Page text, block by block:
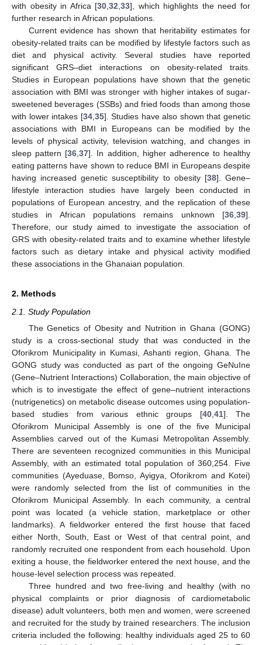
with obesity in Africa [30 ,32 ,33], which highlights the need for
further research in African populations.
Current evidence has shown that heritability estimates for
obesity-related traits can be modified by lifestyle factors such as
diet and physical activity. Several studies have reported
significant GRS–diet interactions on obesity-related traits.
Studies in European populations have shown that the genetic
association with BMI was stronger with higher intakes of sugar-
sweetened beverages (SSBs) and fried foods than among those
with lower intakes [34, 35]. Studies have also shown that genetic
associations with BMI in Europeans can be modified by the
levels of physical activity, television watching, and changes in
sleep pattern [36 ,37]. In addition, higher adherence to healthy
eating patterns have shown to reduce BMI in Europeans despite
having increased genetic susceptibility to obesity [38]. Gene–
lifestyle interaction studies have largely been conducted in
populations of European ancestry, and the replication of these
studies in African populations remains unknown [36 39].
Therefore, our study aimed to investigate the association of
GRS with obesity-related traits and to examine whether lifestyle
factors such as dietary intake and physical activity modified
these associations in the Ghanaian population.
2. Methods
2.1. Study Population
The Genetics of Obesity and Nutrition in Ghana (GONG)
study is a cross-sectional study that was conducted in the
Oforikrom Municipality in Kumasi, Ashanti region, Ghana. The
GONG study was conducted as part of the ongoing GeNuIne
(Gene–Nutrient Interactions) Collaboration, the main objective of
which is to investigate the effect of gene–nutrient interactions
(nutrigenetics) on metabolic disease outcomes using population-
based studies from various ethnic groups [40, 41]. The
Oforikrom Municipal Assembly is one of the five Municipal
Assemblies carved out of the Kumasi Metropolitan Assembly.
There are seventeen recognized communities in this Municipal
Assembly, with an estimated total population of 360,254. Five
communities (Ayeduase, Bomso, Ayigya, Oforikrom and Kotei)
were randomly selected from the list of communities in the
Oforikrom Municipal Assembly. In each community, a central
point was located (a vehicle station, marketplace or other
landmarks). A fieldworker entered the first house that faced
either North, South, East or West of that central point, and
randomly recruited one respondent from each household. Upon
exiting a house, the fieldworker entered the next house, and the
house-level selection process was repeated.
Three hundred and two free-living and healthy (with no
physical complaints or prior diagnosis of cardiometabolic
disease) adult volunteers, both men and women, were screened
and recruited for the study by trained researchers. The inclusion
criteria included the following: healthy individuals aged 25 to 60